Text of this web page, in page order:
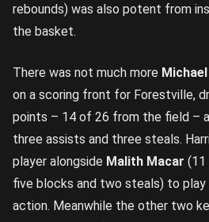
rebounds) was also potent from
the basket.
There was not much more
on a scoring front for Forestville,
points – 14 of 26 from the field –
three assists and three steals.
player alongside Malith Macar (11
five blocks and two steals) to
action. Meanwhile the other two